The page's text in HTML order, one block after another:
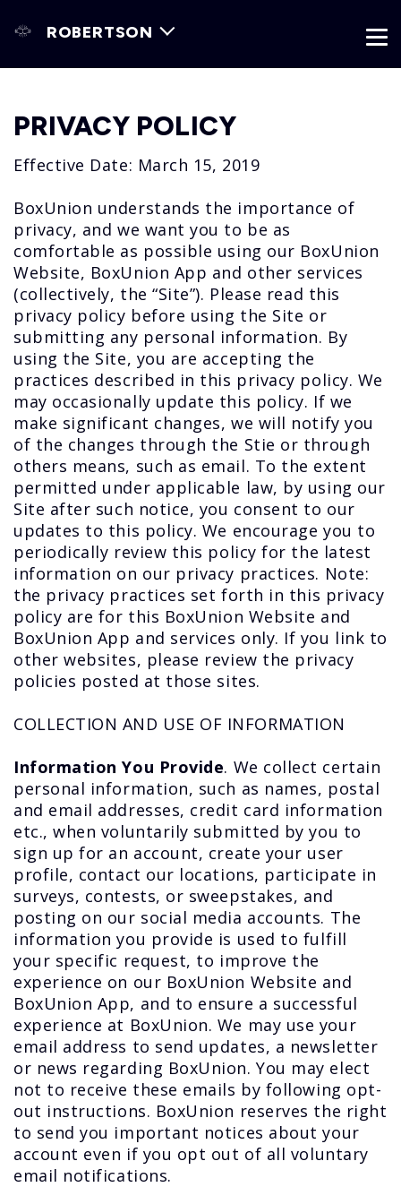
ROBERTSON
PRIVACY POLICY
Effective Date: March 15, 2019
BoxUnion understands the importance of
privacy, and we want you to be as
comfortable as possible using our BoxUnion
Website, BoxUnion App and other services
(collectively, the “Site”). Please read this
privacy policy before using the Site or
submitting any personal information. By
using the Site, you are accepting the
practices described in this privacy policy. We
may occasionally update this policy. If we
make significant changes, we will notify you
of the changes through the Stie or through
others means, such as email. To the extent
permitted under applicable law, by using our
Site after such notice, you consent to our
updates to this policy. We encourage you to
periodically review this policy for the latest
information on our privacy practices. Note:
the privacy practices set forth in this privacy
policy are for this BoxUnion Website and
BoxUnion App and services only. If you link to
other websites, please review the privacy
policies posted at those sites.
COLLECTION AND USE OF INFORMATION
Information You Provide. We collect certain
personal information, such as names, postal
and email addresses, credit card information
etc., when voluntarily submitted by you to
sign up for an account, create your user
profile, contact our locations, participate in
surveys, contests, or sweepstakes, and
posting on our social media accounts. The
information you provide is used to fulfill
your specific request, to improve the
experience on our BoxUnion Website and
BoxUnion App, and to ensure a successful
experience at BoxUnion. We may use your
email address to send updates, a newsletter
or news regarding BoxUnion. You may elect
not to receive these emails by following opt-
out instructions. BoxUnion reserves the right
to send you important notices about your
account even if you opt out of all voluntary
email notifications.